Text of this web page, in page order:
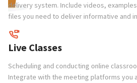
delivery system. Include videos,
files you need to deliver informative and
Live Classes
Scheduling and conducting online
Integrate with the meeting platforms you